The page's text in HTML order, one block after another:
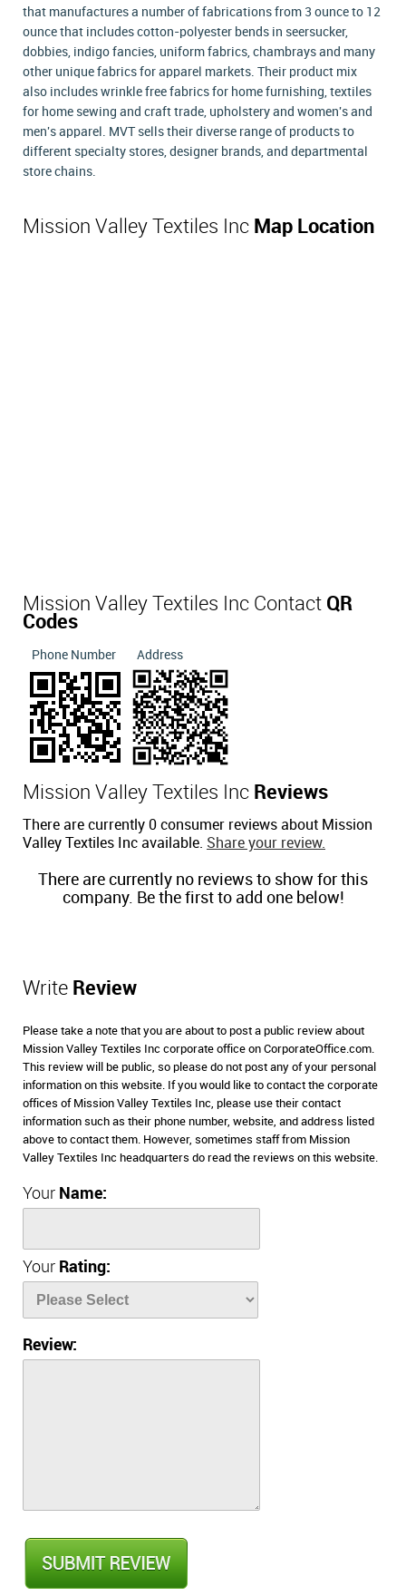
that manufactures a number of fabrications from 3 ounce to 12
ounce that includes cotton-polyester bends in seersucker,
dobbies, indigo fancies, uniform fabrics, chambrays and many
other unique fabrics for apparel markets. Their product mix
also includes wrinkle free fabrics for home furnishing, textiles
for home sewing and craft trade, upholstery and women's and
men's apparel. MVT sells their diverse range of products to
different specialty stores, designer brands, and departmental
store chains.
Mission Valley Textiles Inc Map Location
Mission Valley Textiles Inc Contact QR
Codes
Phone Number Address
Mission Valley Textiles Inc Reviews
There are currently 0 consumer reviews about Mission
Valley Textiles Inc available. Share your review.
There are currently no reviews to show for this
company. Be the first to add one below!
Write Review
Please take a note that you are about to post a public review about
Mission Valley Textiles Inc corporate office on CorporateOffice.com.
This review will be public, so please do not post any of your personal
information on this website. If you would like to contact the corporate
offices of Mission Valley Textiles Inc, please use their contact
information such as their phone number, website, and address listed
above to contact them. However, sometimes staff from Mission
Valley Textiles Inc headquarters do read the reviews on this website.
Your Name:
Your Rating:
Review: